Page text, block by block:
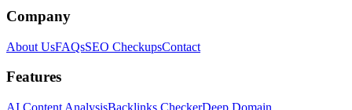
Company
About UsFAQsSEO CheckupsContact
Features